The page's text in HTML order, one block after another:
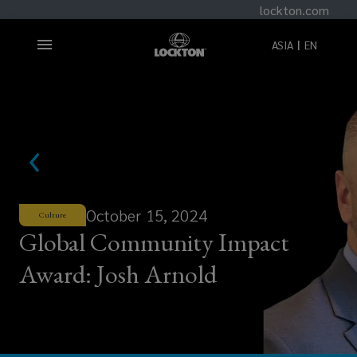
lockton.com
ASIA EN
Culture October 15, 2024
Global Community Impact
Award: Josh Arnold